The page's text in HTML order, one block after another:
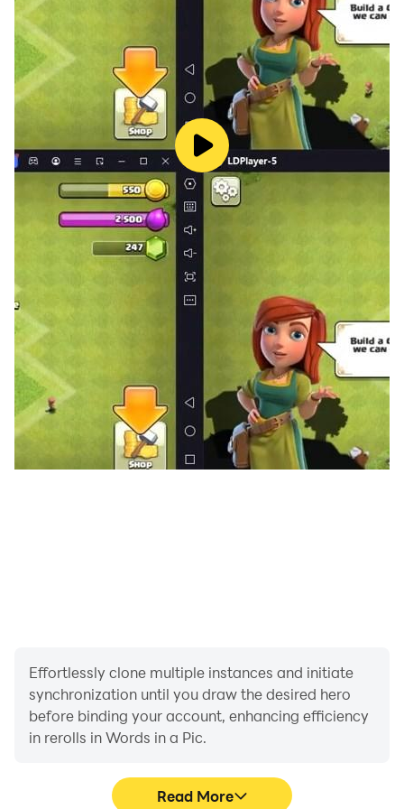
Effortlessly clone multiple instances and initiate
synchronization until you draw the desired hero
before binding your account, enhancing efficiency
in rerolls in Words in a Pic.
Read More